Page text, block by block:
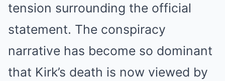
tension surrounding the official
statement. The conspiracy
narrative has become so dominant
that Kirk’s death is now viewed by